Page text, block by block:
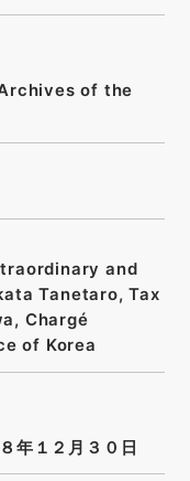
of the
and
Tanetaro, Tax
Chargé
of Korea
年１２月３０日